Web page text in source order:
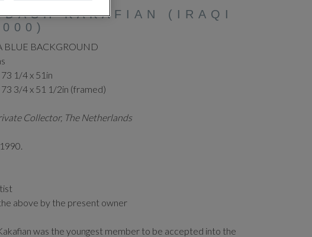
KAKAFIAN (IRAQI
BLUE BACKGROUND
1/4 x 51in
3/4 x 51 1/2in (framed)
Collector, The Netherlands
above by the present owner
was the youngest member to be accepted into the